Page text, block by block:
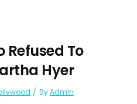
Refused To
Hyer
ByAdmin